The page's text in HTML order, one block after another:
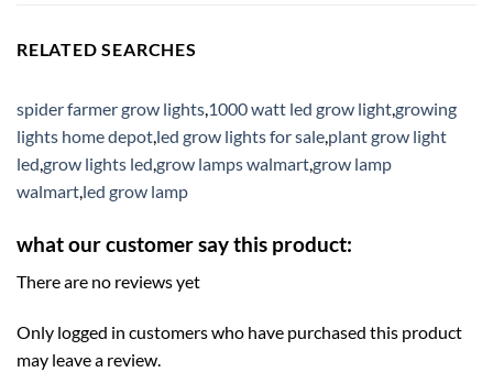
RELATED SEARCHES
spider farmer grow lights 1000 watt led grow lightgrowing
lights home depot led grow lights for sale plant grow light
led grow lights led grow lamps walmartgrow lamp
walmart led grow lamp
what our customer say this product:
There are no reviews yet
Only logged in customers who have purchased this product
may leave a review.